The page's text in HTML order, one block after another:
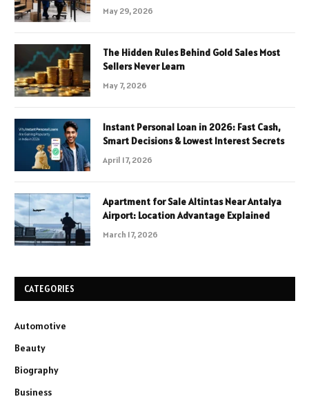
May 29, 2026
The Hidden Rules Behind Gold Sales Most
Sellers Never Learn
May 7, 2026
Instant Personal Loan in 2026: Fast Cash,
Smart Decisions & Lowest Interest Secrets
April 17, 2026
Apartment for Sale Altintas Near Antalya
Airport: Location Advantage Explained
March 17, 2026
CATEGORIES
Automotive
Beauty
Biography
Business